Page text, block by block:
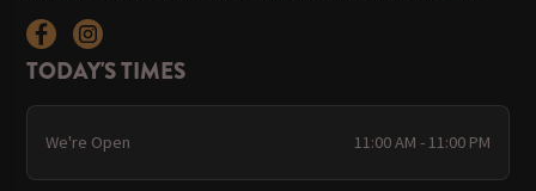
TODAY'S TIMES
We're Open 11:00 AM - 11:00 PM